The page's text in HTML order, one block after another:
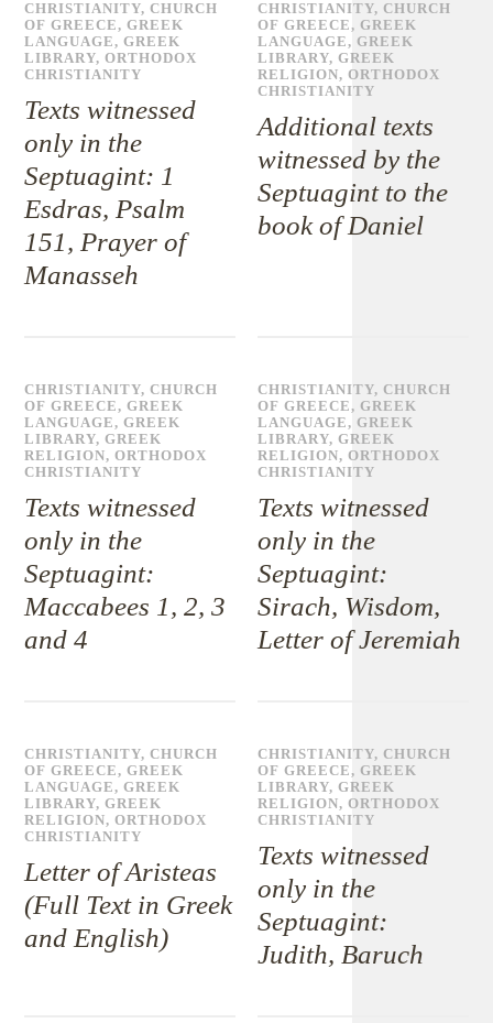
CHRISTIANITY,CHURCH
OF GREECE,GREEK
LANGUAGE,GREEK
LIBRARY,ORTHODOX
CHRISTIANITY
Texts witnessed
only in the
Septuagint: 1
Esdras, Psalm
151, Prayer of
Manasseh
CHRISTIANITY, CHURCH
OF GREECE, GREEK
LANGUAGE, GREEK
LIBRARY,GREEK
RELIGION,ORTHODOX
CHRISTIANITY
Additional texts
witnessed by the
Septuagint to the
book of Daniel
CHRISTIANITY,CHURCH
OF GREECE,GREEK
LANGUAGE,GREEK
LIBRARY,GREEK
RELIGION,ORTHODOX
CHRISTIANITY
Texts witnessed
only in the
Septuagint:
Maccabees 1, 2, 3
and 4
CHRISTIANITY, CHURCH
OF GREECE, GREEK
LANGUAGE, GREEK
LIBRARY,GREEK
RELIGION,ORTHODOX
CHRISTIANITY
Texts witnessed
only in the
Septuagint:
Sirach, Wisdom,
Letter of Jeremiah
CHRISTIANITY,CHURCH
OF GREECE,GREEK
LANGUAGE,GREEK
LIBRARY,GREEK
RELIGION,ORTHODOX
CHRISTIANITY
Letter of Aristeas
(Full Text in Greek
and English)
CHRISTIANITY, CHURCH
OF GREECE, GREEK
LIBRARY,GREEK
RELIGION,ORTHODOX
CHRISTIANITY
Texts witnessed
only in the
Septuagint:
Judith, Baruch